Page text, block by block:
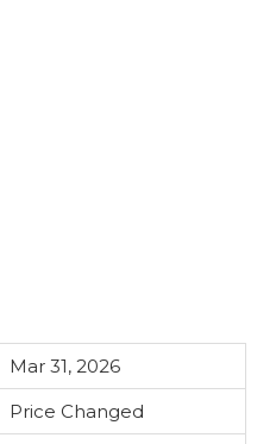
Mar 31, 2026
Price Changed